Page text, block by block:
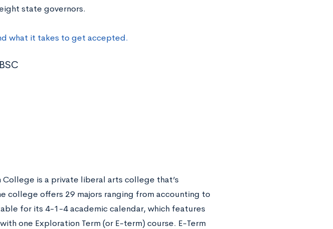
state governors.
what it takes to get accepted.
is a private liberal arts college that’s
college offers 29 majors ranging from accounting to
for its 4-1-4 academic calendar, which features
one Exploration Term (or E-term) course. E-Term